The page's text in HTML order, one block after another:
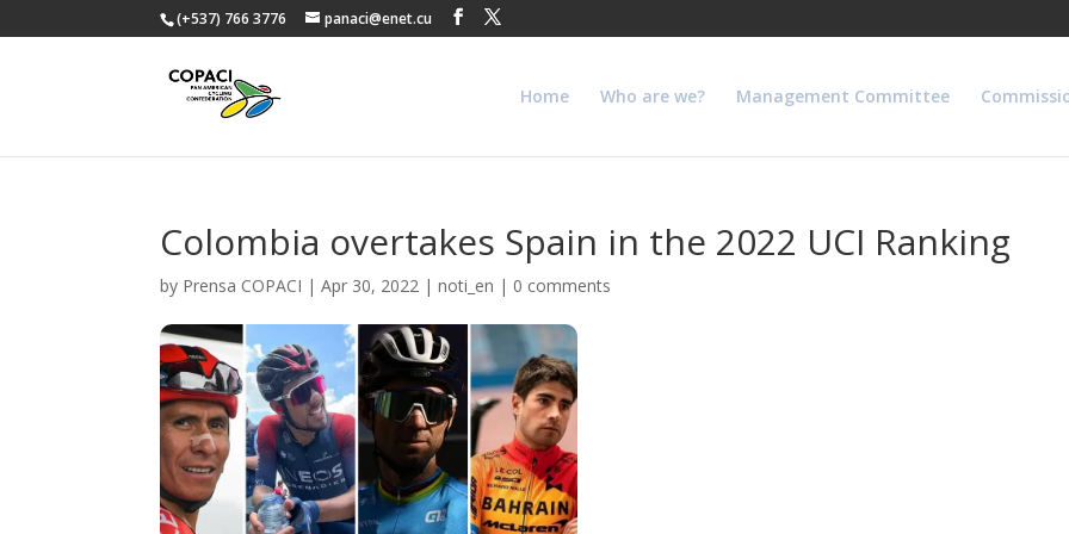
(+537) 766 3776 panaci@enet.cu
Home Who are we? Management Committee
Colombia overtakes Spain in the 2022 UCI Ranking
by Prensa COPACI |Apr 30, 2022 |noti_en | 0 comments